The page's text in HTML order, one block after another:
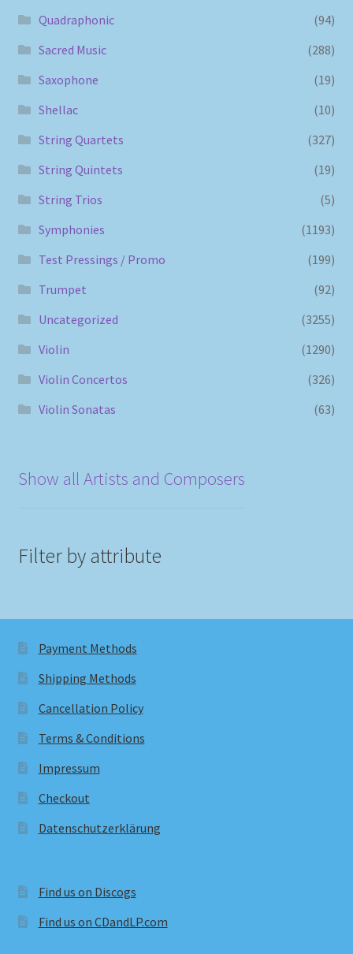
Quadraphonic
(94)
Sacred Music
(288)
Saxophone
(19)
Shellac
(10)
String Quartets
(327)
String Quintets
(19)
String Trios
(5)
Symphonies
(1193)
Test Pressings / Promo
(199)
Trumpet
(92)
Uncategorized
(3255)
Violin
(1290)
Violin Concertos
(326)
Violin Sonatas
(63)
Show all Artists and Composers
Filter by attribute
Payment Methods
Shipping Methods
Cancellation Policy
Terms & Conditions
Impressum
Checkout
Datenschutzerklärung
Find us on Discogs
Find us on CDandLP.com